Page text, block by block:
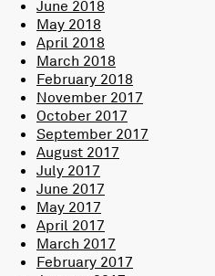
June 2018
May 2018
April 2018
March 2018
February 2018
November 2017
October 2017
September 2017
August 2017
July 2017
June 2017
May 2017
April 2017
March 2017
February 2017